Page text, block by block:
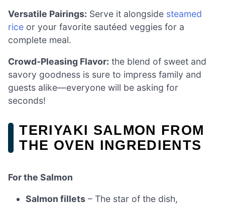
Versatile Pairings: Serve it alongside steamed
rice or your favorite sautéed veggies for a
complete meal.
Crowd-Pleasing Flavor: the blend of sweet and
savory goodness is sure to impress family and
guests alike—everyone will be asking for
seconds!
TERIYAKI SALMON FROM
THE OVEN INGREDIENTS
For the Salmon
Salmon fillets – The star of the dish,